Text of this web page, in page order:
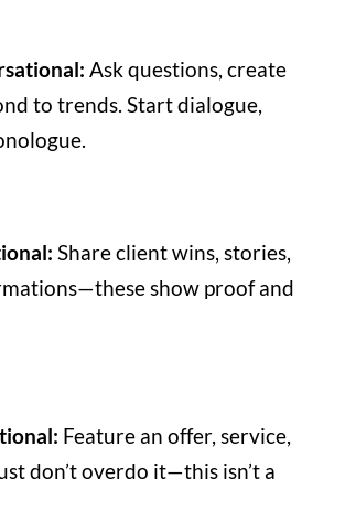
Ask questions, create
to trends. Start dialogue,
Share client wins, stories,
show proof and
Feature an offer, service,
don’t overdo it—this isn’t a